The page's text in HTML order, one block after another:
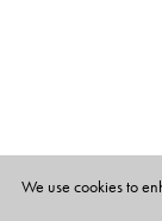
We use cookies to